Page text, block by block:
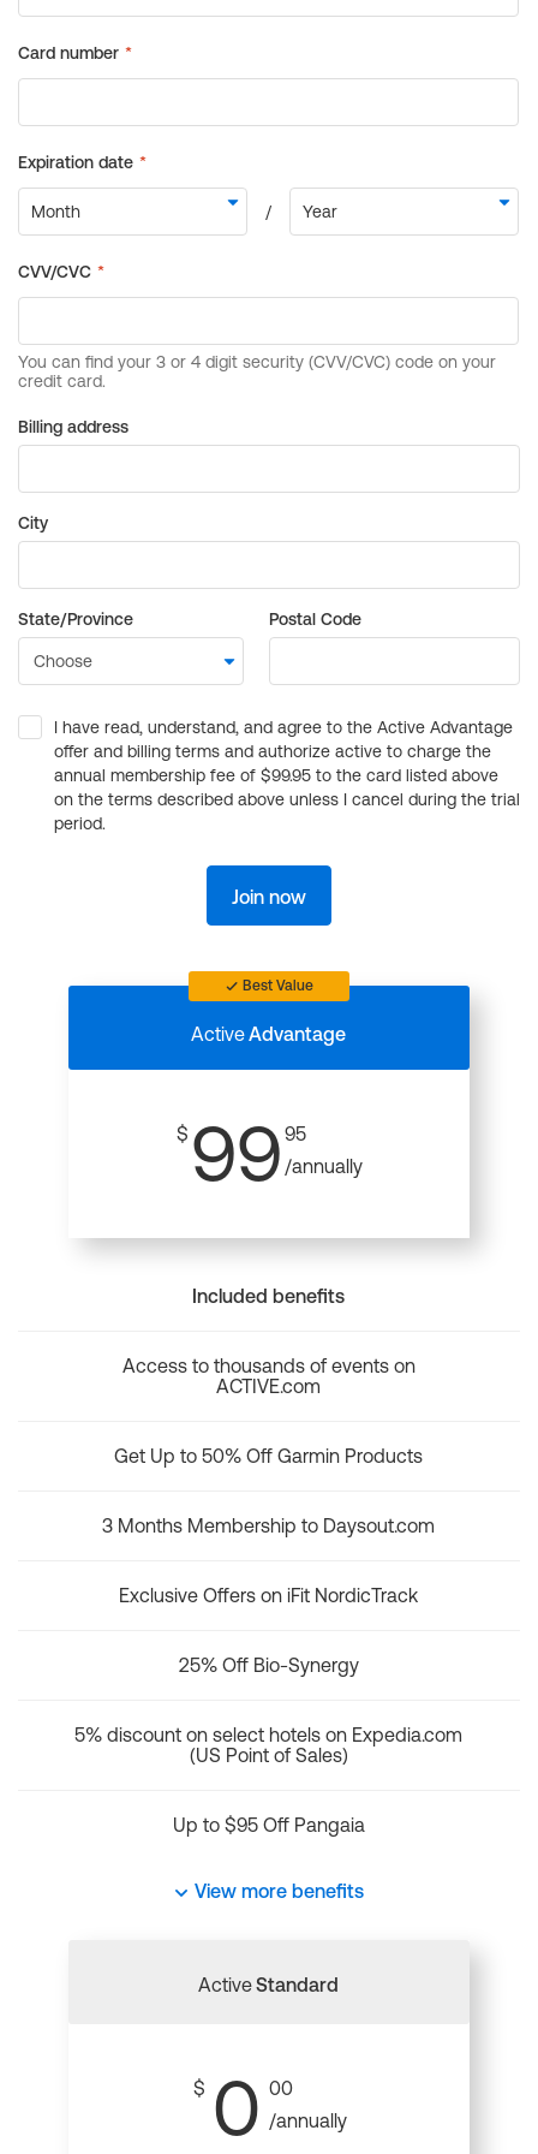
Billing address
City
State/Province Postal Code
I have read, understand, and agree to the Active Advantage
offer and billing terms and authorize active to charge the
annual membership fee of $99.95 to the card listed above
on the terms described above unless I cancel during the trial
period.
Join now
Best Value
ActiveAdvantage
$ 99 95
/annually
Included benefits
Access to thousands of events on
ACTIVE.com
Get Up to 50% Off Garmin Products
3 Months Membership to Daysout.com
Exclusive Offers on iFit NordicTrack
25% Off Bio-Synergy
5% discount on select hotels on Expedia.com
(US Point of Sales)
Up to $95 Off Pangaia
View more benefits
ActiveStandard
$ 0 00
/annually